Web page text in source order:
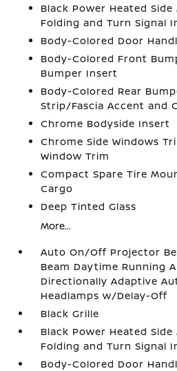
Black Power Heated
Folding and Turn Signal
Body-Colored Door
Body-Colored Front
Bumper Insert
Body-Colored Rear
Strip/Fascia Accent and
Chrome Bodyside Insert
Chrome Side Windows
Window Trim
Compact Spare Tire
Cargo
Deep Tinted Glass
More...
Auto On/Off Projector
Beam Daytime Running
Directionally Adaptive
Headlamps w/Delay-Off
Black Grille
Black Power Heated
Folding and Turn Signal
Body-Colored Door